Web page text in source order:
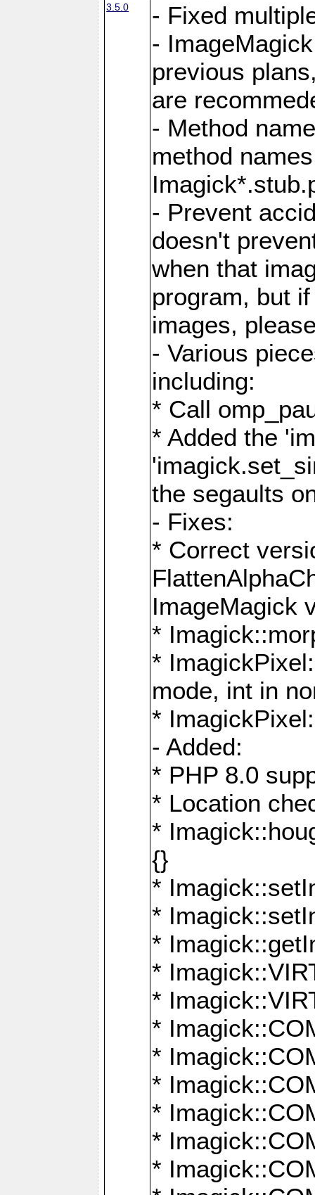
3.5.0
- Fixed
-
previous
are
- Method
method
- Prevent
doesn't
when that
program, but
images,
- Various
including:
* Call
* Added the
the segaults
- Fixes:
* Correct
ImageMagick
*
*
mode, int in
*
- Added:
* PHP 8.0
* Location
*
{}
*
*
*
*
*
*
*
*
*
*
*